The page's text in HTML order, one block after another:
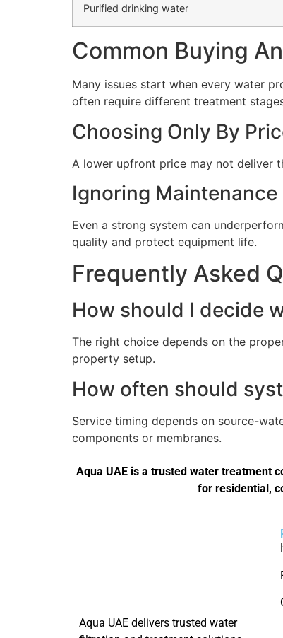
Purified drinking water
Common Buying
Many issues start when every water
often require different treatment
Choosing Only By
A lower upfront price may not deliver
Ignoring Maintenance
Even a strong system can
quality and protect equipment life.
Frequently Asked
How should I decide
The right choice depends on the
property setup.
How often should
Service timing depends on source-
components or membranes.
Aqua UAE is a trusted water treatment
for residential,
Aqua UAE delivers trusted water